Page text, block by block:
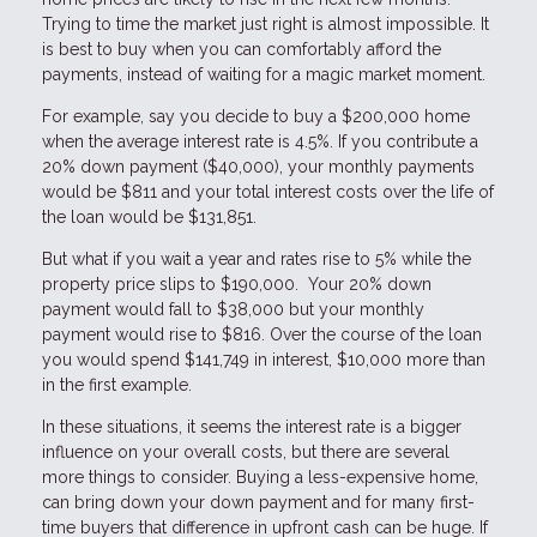
Trying to time the market just right is almost impossible. It
is best to buy when you can comfortably afford the
payments, instead of waiting for a magic market moment.
For example, say you decide to buy a $200,000 home
when the average interest rate is 4.5%. If you contribute a
20% down payment ($40,000), your monthly payments
would be $811 and your total interest costs over the life of
the loan would be $131,851.
But what if you wait a year and rates rise to 5% while the
property price slips to $190,000. Your 20% down
payment would fall to $38,000 but your monthly
payment would rise to $816. Over the course of the loan
you would spend $141,749 in interest, $10,000 more than
in the first example.
In these situations, it seems the interest rate is a bigger
influence on your overall costs, but there are several
more things to consider. Buying a less-expensive home,
can bring down your down payment and for many first-
time buyers that difference in upfront cash can be huge. If